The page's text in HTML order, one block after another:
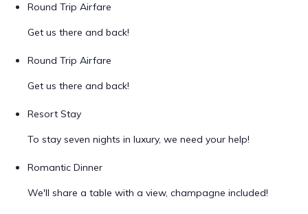
Round Trip Airfare
Get us there and back!
Round Trip Airfare
Get us there and back!
Resort Stay
To stay seven nights in luxury, we need your help!
Romantic Dinner
We'll share a table with a view, champagne included!